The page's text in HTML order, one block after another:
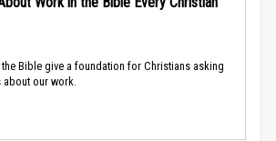
Bible give a foundation for Christians asking
our work.